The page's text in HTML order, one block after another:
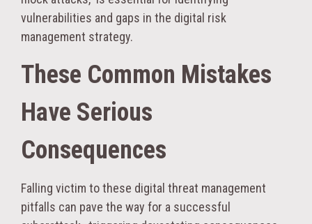
vulnerabilities and gaps in the digital risk
management strategy.
These Common Mistakes
Have Serious
Consequences
Falling victim to these digital threat management
pitfalls can pave the way for a successful